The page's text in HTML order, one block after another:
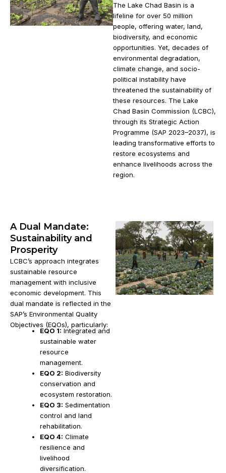
The Lake Chad Basin is a
lifeline for over 50 million
people, offering water, land,
biodiversity, and economic
opportunities. Yet, decades of
environmental degradation,
climate change, and socio-
political instability have
threatened the sustainability of
these resources. The Lake
Chad Basin Commission (LCBC),
through its Strategic Action
Programme (SAP 2023–2037), is
leading transformative efforts to
restore ecosystems and
enhance livelihoods across the
region.
A Dual Mandate:
Sustainability and
Prosperity
LCBC’s approach integrates
sustainable resource
management with inclusive
economic development. This
dual mandate is reflected in the
SAP’s Environmental Quality
Objectives (EQOs), particularly:
EQO 1: Integrated and
sustainable water
resource
management.
EQO 2: Biodiversity
conservation and
ecosystem restoration.
EQO 3: Sedimentation
control and land
rehabilitation.
EQO 4: Climate
resilience and
livelihood
diversification.